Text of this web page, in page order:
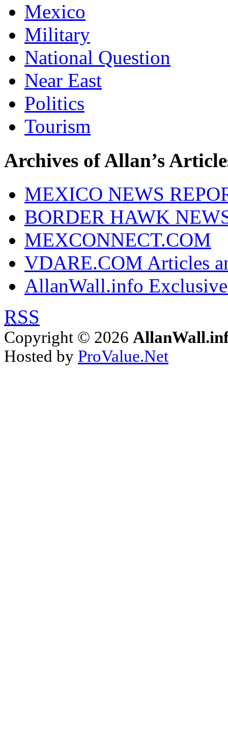
Mexico
Military
National Question
Near East
Politics
Tourism
Archives of Allan’s
MEXICO NEWS
BORDER HAWK
MEXCONNECT.COM
VDARE.COM Articles
AllanWall.info
RSS
Copyright © 2026
Hosted by ProValue.Net